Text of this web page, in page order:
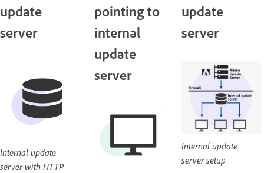
update
server
Internal update
server with HTTP
pointing to
internal
update
server
update
server
Internal update
server setup